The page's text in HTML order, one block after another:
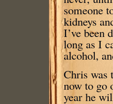
someone
kidneys
I’ve been
long as I
alcohol,
Chris was
now to go
year he